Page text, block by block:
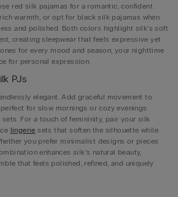
red silk pajamas for a romantic, confident
warmth, or opt for black silk pajamas when
and polished. Both colors highlight silk’s soft
creating sleepwear that feels expressive yet
for every mood and season, your nighttime
for personal expression.
PJs
elegant. Add graceful movement to
for slow mornings or cozy evenings
For a touch of femininity, pair your silk
lingerie sets that soften the silhouette while
you prefer minimalist designs or pieces
enhances silk’s natural beauty,
that feels polished, refined, and uniquely